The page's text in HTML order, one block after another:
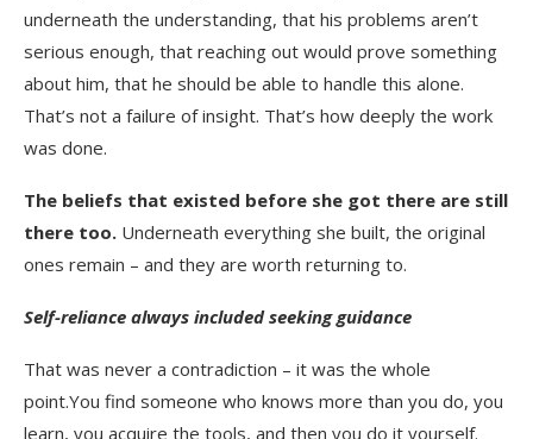
underneath the understanding, that his problems aren’t
serious enough, that reaching out would prove something
about him, that he should be able to handle this alone.
That’s not a failure of insight. That’s how deeply the work
was done.
The beliefs that existed before she got there are still
there too. Underneath everything she built, the original
ones remain – and they are worth returning to.
Self-reliance always included seeking guidance
That was never a contradiction – it was the whole
point.You find someone who knows more than you do, you
learn, you acquire the tools, and then you do it yourself.